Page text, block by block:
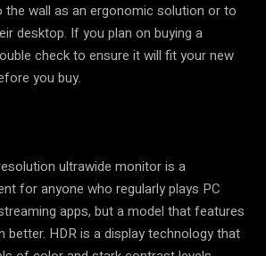
wall as an ergonomic solution or to
desktop. If you plan on buying a
check to ensure it will fit your new
you buy.
ultrawide monitor is a
for anyone who regularly plays PC
apps, but a model that features
better. HDR is a display technology that